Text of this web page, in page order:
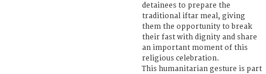
detainees to prepare the
traditional iftar meal, giving
them the opportunity to break
their fast with dignity and share
an important moment of this
religious celebration.
This humanitarian gesture is part